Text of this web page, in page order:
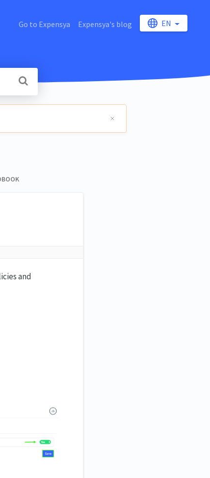
Go to Expensya Expensya's blog EN
and